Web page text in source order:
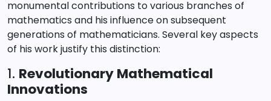
monumental contributions to various branches of
mathematics and his influence on subsequent
generations of mathematicians. Several key aspects
of his work justify this distinction:
1. Revolutionary Mathematical
Innovations